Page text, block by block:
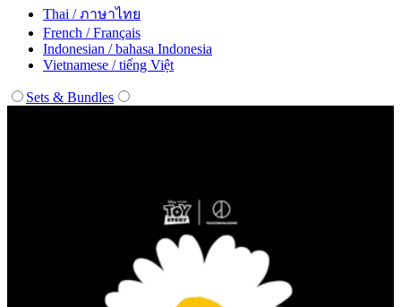
Thai / ภาษาไทย
French / Français
Indonesian / bahasa Indonesia
Vietnamese / tiếng Việt
Sets & Bundles